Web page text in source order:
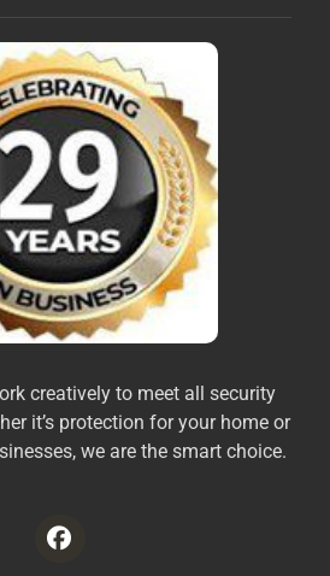
creatively to meet all security
it’s protection for your home or
we are the smart choice.